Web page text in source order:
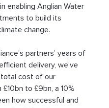
enabling Anglian Water
to build its
change.
partners’ years of
delivery, we’ve
cost of our
to £9bn, a 10%
how successful and